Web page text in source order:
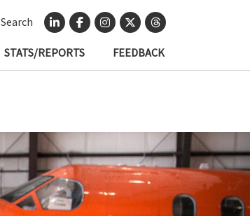
Search
STATS/REPORTS FEEDBACK